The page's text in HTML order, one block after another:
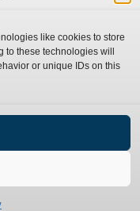
like cookies to store
these technologies will
or unique IDs on this
Parts